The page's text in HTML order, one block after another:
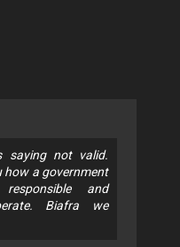
saying not valid.
how a government
and
Biafra we